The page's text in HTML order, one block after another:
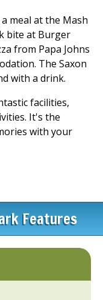
meal at the Mash
bite at Burger
from Papa Johns
The Saxon
with a drink.
facilities,
It's the
with your
Features